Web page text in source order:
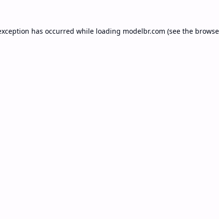
has occurred while loading modelbr.com (see the